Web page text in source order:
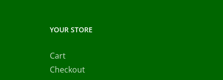
YOUR STORE
Cart
Checkout